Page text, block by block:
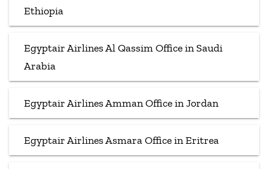
Ethiopia
Egyptair Airlines Al Qassim Office in Saudi
Arabia
Egyptair Airlines Amman Office in Jordan
Egyptair Airlines Asmara Office in Eritrea